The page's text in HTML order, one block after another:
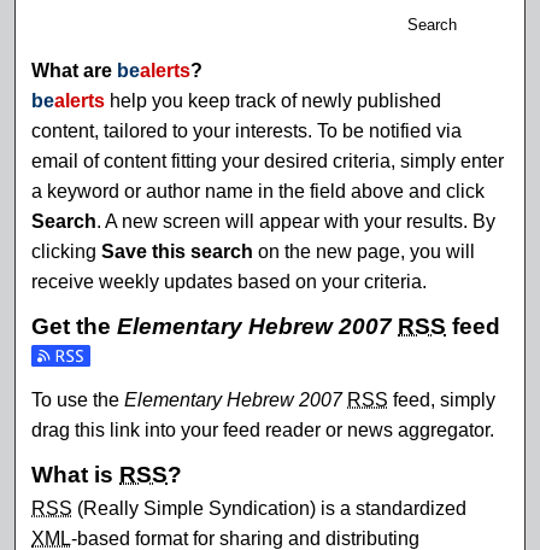
Search
What are bealerts?
bealerts help you keep track of newly published
content, tailored to your interests. To be notified via
email of content fitting your desired criteria, simply enter
a keyword or author name in the field above and click
Search. A new screen will appear with your results. By
clickingSave this search on the new page, you will
receive weekly updates based on your criteria.
Get theElementary Hebrew 2007 RSS feed
Subscribe to the Elementary Hebrew 2007 feed
To use theElementary Hebrew 2007 RSS feed, simply
drag this link into your feed reader or news aggregator.
What is RSS?
RSS (Really Simple Syndication) is a standardized
XML-based format for sharing and distributing